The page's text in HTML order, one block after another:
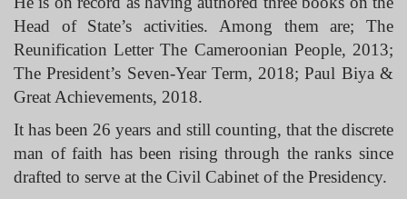
Head of State’s activities. Among them are; The
Reunification Letter The Cameroonian People, 2013;
The President’s Seven-Year Term, 2018; Paul Biya &
Great Achievements, 2018.
It has been 26 years and still counting, that the discrete
man of faith has been rising through the ranks since
drafted to serve at the Civil Cabinet of the Presidency.